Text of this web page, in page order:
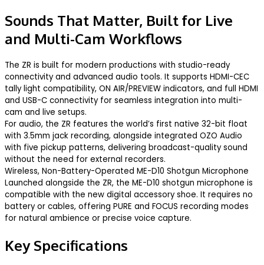
Sounds That Matter, Built for Live
and Multi-Cam Workflows
The ZR is built for modern productions with studio-ready
connectivity and advanced audio tools. It supports HDMI-CEC
tally light compatibility, ON AIR/PREVIEW indicators, and full HDMI
and USB-C connectivity for seamless integration into multi-
cam and live setups.
For audio, the ZR features the world’s first native 32-bit float
with 3.5mm jack recording, alongside integrated OZO Audio
with five pickup patterns, delivering broadcast-quality sound
without the need for external recorders.
Wireless, Non-Battery-Operated ME-D10 Shotgun Microphone
Launched alongside the ZR, the ME-D10 shotgun microphone is
compatible with the new digital accessory shoe. It requires no
battery or cables, offering PURE and FOCUS recording modes
for natural ambience or precise voice capture.
Key Specifications